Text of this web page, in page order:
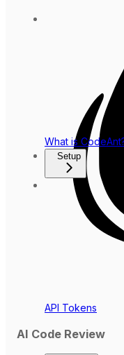
What is
Setup
API Tokens
AI Code Review